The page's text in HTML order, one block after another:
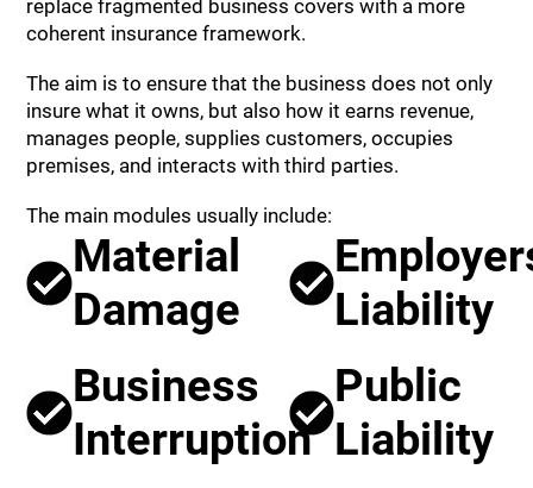
replace fragmented business covers with a more
coherent insurance framework.
The aim is to ensure that the business does not only
insure what it owns, but also how it earns revenue,
manages people, supplies customers, occupies
premises, and interacts with third parties.
The main modules usually include:
Material
Damage
Liability
Business
Interruption
Public
Liability